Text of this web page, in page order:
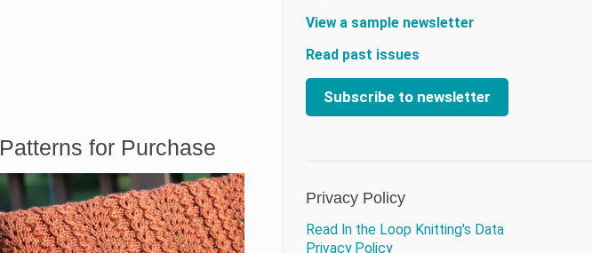
Patterns for Purchase
View a sample newsletter
Read past issues
Subscribe to newsletter
Privacy Policy
Read In the Loop Knitting's Data
Privacy Policy